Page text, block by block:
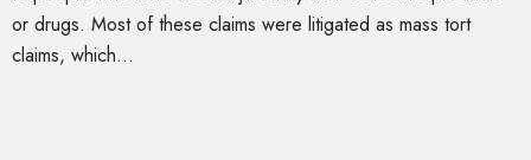
or drugs. Most of these claims were litigated as mass tort
claims, which...